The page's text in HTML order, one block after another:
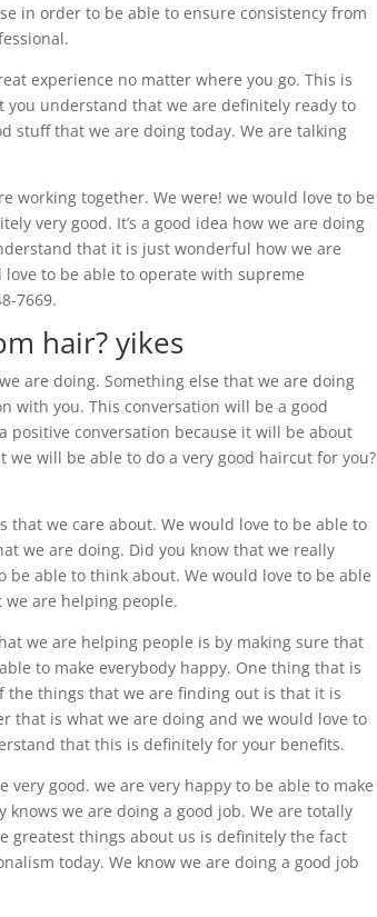
in order to be able to ensure consistency from
experience no matter where you go. This is
you understand that we are definitely ready to
stuff that we are doing today. We are talking
working together. We were! we would love to be
very good. It’s a good idea how we are doing
that it is just wonderful how we are
to be able to operate with supreme
7669.
hair? yikes
are doing. Something else that we are doing
with you. This conversation will be a good
positive conversation because it will be about
will be able to do a very good haircut for you?
that we care about. We would love to be able to
we are doing. Did you know that we really
be able to think about. We would love to be able
are helping people.
we are helping people is by making sure that
to make everybody happy. One thing that is
the things that we are finding out is that it is
that is what we are doing and we would love to
that this is definitely for your benefits.
good. we are very happy to be able to make
we are doing a good job. We are totally
greatest things about us is definitely the fact
today. We know we are doing a good job